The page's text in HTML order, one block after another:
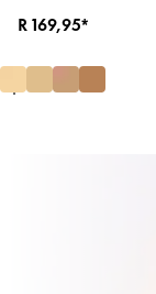
R 169,95*